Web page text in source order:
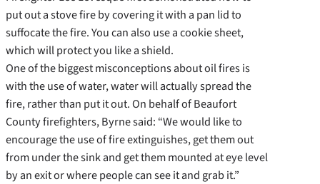
put out a stove fire by covering it with a pan lid to
suffocate the fire. You can also use a cookie sheet,
which will protect you like a shield.
One of the biggest misconceptions about oil fires is
with the use of water, water will actually spread the
fire, rather than put it out. On behalf of Beaufort
County firefighters, Byrne said: “We would like to
encourage the use of fire extinguishes, get them out
from under the sink and get them mounted at eye level
by an exit or where people can see it and grab it.”